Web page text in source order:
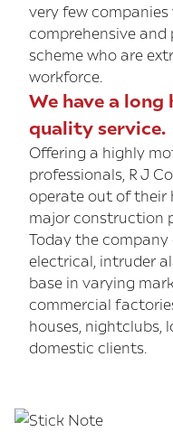
very few
comprehensive
scheme who are
workforce.
We have a
quality service.
Offering a highly
professionals, R J
operate out of their
major construction
Today the company
electrical, intruder
base in varying
commercial
houses, nightclubs,
domestic clients.